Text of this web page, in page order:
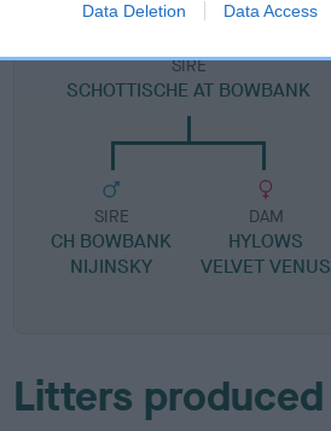
Data Deletion Data Access
SIRE
SCHOTTISCHE AT BOWBANK
SIRE
CH BOWBANK
NIJINSKY
DAM
HYLOWS
VELVET VENUS
Litters produced